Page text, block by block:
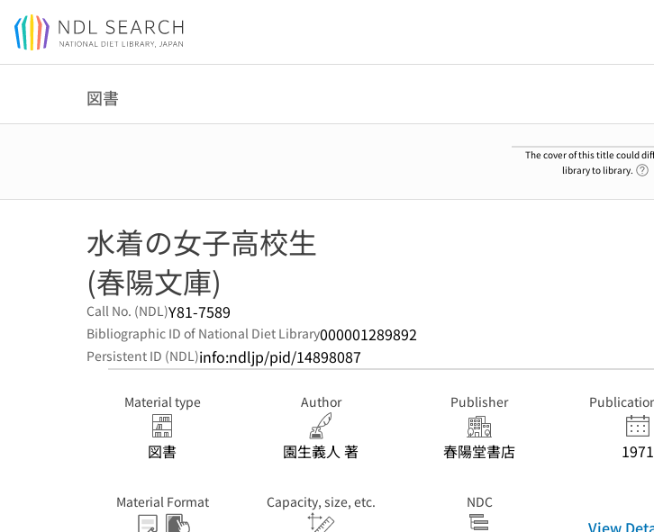
Jump to main content
図書
The cover of this title could
library to library.
水着の女子高校生
(春陽文庫)
Call No. (NDL)Y81-7589
Bibliographic ID of National Diet Library000001289892
Persistent ID (NDL)info:ndljp/pid/14898087
Material type
図書
Author
園生義人 著
Publisher
春陽堂書店 1971
Material Format Capacity, size, etc. NDC
View